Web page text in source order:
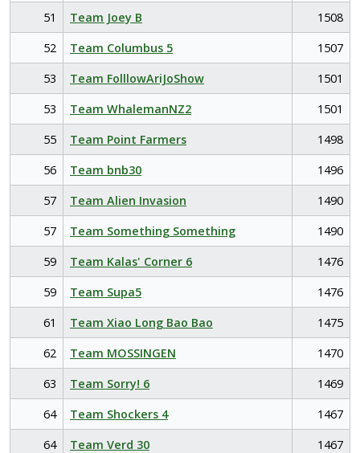
51
Team Joey B
1508
52
Team Columbus 5
1507
53
Team FolllowAriJoShow
1501
53
Team WhalemanNZ2
1501
55
Team Point Farmers
1498
56
Team bnb30
1496
57
Team Alien Invasion
1490
57
Team Something Something
1490
59
Team Kalas' Corner 6
1476
59
Team Supa5
1476
61
Team Xiao Long Bao Bao
1475
62
Team MOSSINGEN
1470
63
Team Sorry! 6
1469
64
Team Shockers 4
1467
64
Team Verd 30 1467